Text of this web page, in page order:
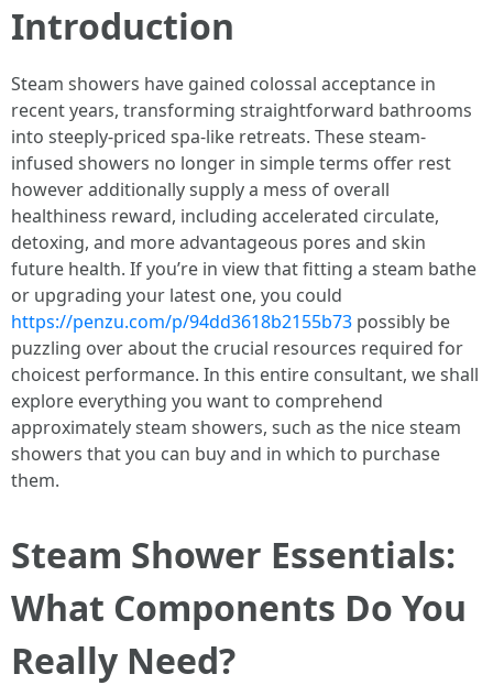
Introduction
Steam showers have gained colossal acceptance in
recent years, transforming straightforward bathrooms
into steeply-priced spa-like retreats. These steam-
infused showers no longer in simple terms offer rest
however additionally supply a mess of overall
healthiness reward, including accelerated circulate,
detoxing, and more advantageous pores and skin
future health. If you’re in view that fitting a steam bathe
or upgrading your latest one, you could
https://penzu.com/p/94dd3618b2155b73 possibly be
puzzling over about the crucial resources required for
choicest performance. In this entire consultant, we shall
explore everything you want to comprehend
approximately steam showers, such as the nice steam
showers that you can buy and in which to purchase
them.
Steam Shower Essentials:
What Components Do You
Really Need?